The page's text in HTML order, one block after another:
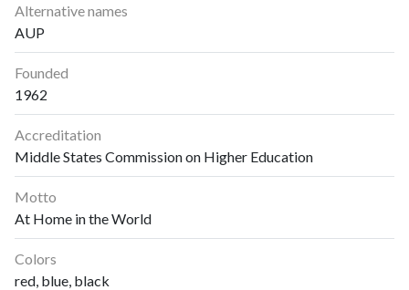
Alternative names
AUP
Founded
1962
Accreditation
Middle States Commission on Higher Education
Motto
At Home in the World
Colors
red, blue, black